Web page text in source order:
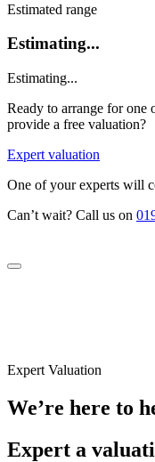
Estimated range
Estimating...
Estimating...
Ready to arrange for one
provide a free valuation?
Expert valuation
One of your experts will
Can’t wait? Call us on
Expert Valuation
We’re here to
Expert a